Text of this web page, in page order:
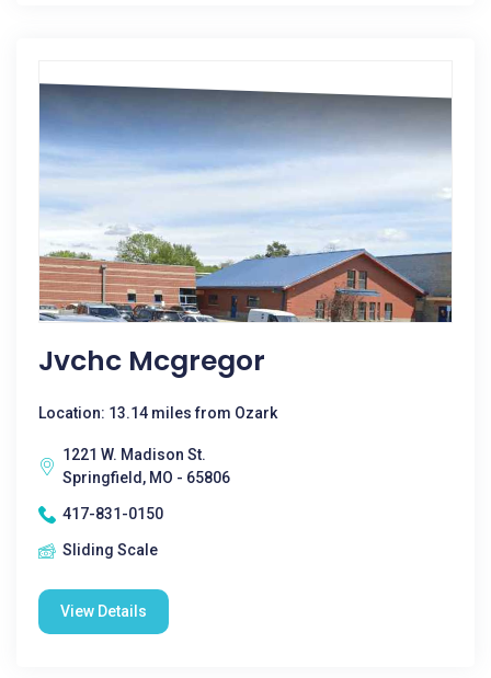
Jvchc Mcgregor
Location: 13.14 miles from Ozark
1221 W. Madison St.
Springfield, MO - 65806
417-831-0150
Sliding Scale
View Details